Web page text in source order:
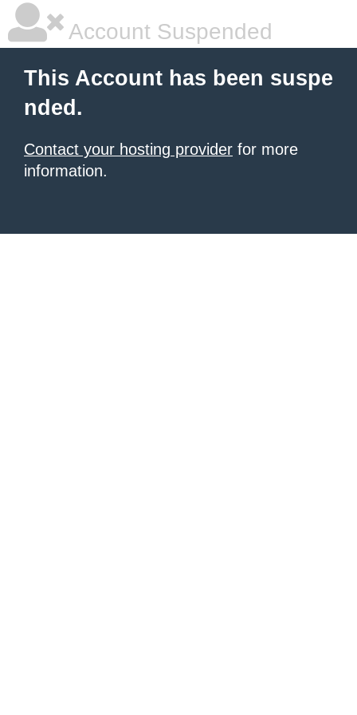
Account Suspended
This Account has been suspe
nded.
Contact your hosting provider for more
information.